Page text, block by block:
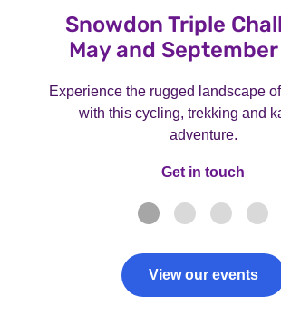
Snowdon Triple
May and
Experience the rugged landscape
with this cycling, trekking and
adventure.
Get in touch
View our events